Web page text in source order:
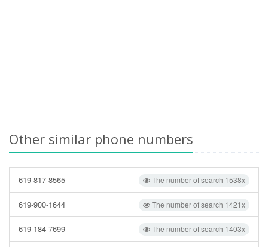
Other similar phone numbers
The number of search 1538x
619-817-8565
The number of search 1421x
619-900-1644
The number of search 1403x
619-184-7699